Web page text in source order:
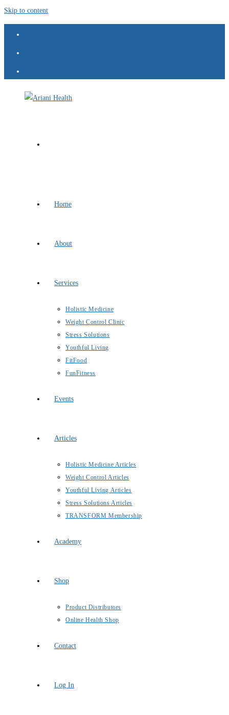
Skip to content
Home
About
Services
Holistic Medicine
Weight Control Clinic
Stress Solutions
Youthful Living
FitFood
FunFitness
Events
Articles
Holistic Medicine Articles
Weight Control Articles
Youthful Living Articles
Stress Solutions Articles
TRANSFORM Membership
Academy
Shop
Product Distributors
Online Health Shop
Contact
Log In